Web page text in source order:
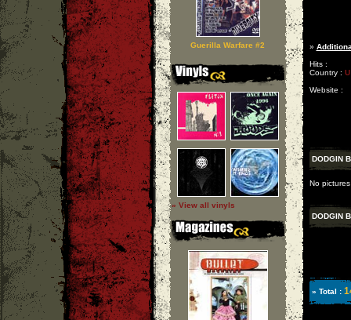
Guerilla Warfare #2
» View all vinyls
»
Hits :
Country :
Website :
DODGIN
No
DODGIN
» Total :